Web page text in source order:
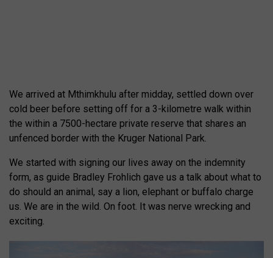
We arrived at Mthimkhulu after midday, settled down over
cold beer before setting off for a 3-kilometre walk within
the within a 7500-hectare private reserve that shares an
unfenced border with the Kruger National Park.
We started with signing our lives away on the indemnity
form, as guide Bradley Frohlich gave us a talk about what to
do should an animal, say a lion, elephant or buffalo charge
us. We are in the wild. On foot. It was nerve wrecking and
exciting.